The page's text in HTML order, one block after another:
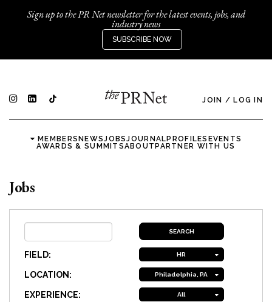
Sign up to the PR Net newsletter for the latest events, jobs, and
industry news
SUBSCRIBE NOW
JOIN / LOG IN
MEMBERSNEWSJOBSJOURNALPROFILES EVENTS
AWARDS & SUMMITSABOUTPARTNER WITH US
Jobs
FIELD: HR
LOCATION: Philadelphia, PA
EXPERIENCE: All